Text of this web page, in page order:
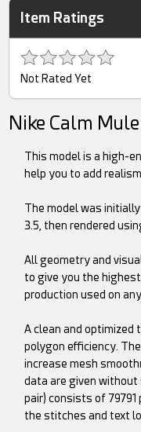
Item Ratings
Not Rated Yet
Nike Calm
This model is a high-
help you to add
The model was
3.5, then rendered
All geometry and
to give you the
production used on
A clean and optimized
polygon efficiency.
increase mesh
data are given without
pair) consists of 79791
the stitches and text